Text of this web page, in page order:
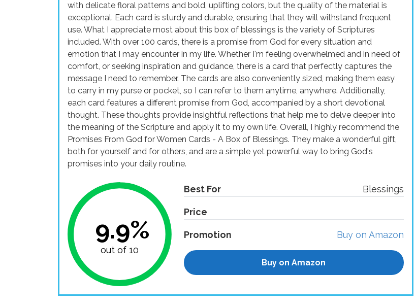
with delicate floral patterns and bold, uplifting colors, but the quality of the material is
exceptional. Each card is sturdy and durable, ensuring that they will withstand frequent
use. What I appreciate most about this box of blessings is the variety of Scriptures
included. With over 100 cards, there is a promise from God for every situation and
emotion that I may encounter in my life. Whether I'm feeling overwhelmed and in need of
comfort, or seeking inspiration and guidance, there is a card that perfectly captures the
message I need to remember. The cards are also conveniently sized, making them easy
to carry in my purse or pocket, so I can refer to them anytime, anywhere. Additionally,
each card features a different promise from God, accompanied by a short devotional
thought. These thoughts provide insightful reflections that help me to delve deeper into
the meaning of the Scripture and apply it to my own life. Overall, I highly recommend the
Promises From God for Women Cards - A Box of Blessings. They make a wonderful gift,
both for yourself and for others, and are a simple yet powerful way to bring God's
promises into your daily routine.
9.9%
out of 10
Best For Blessings
Price
Promotion Buy on Amazon
Buy on Amazon